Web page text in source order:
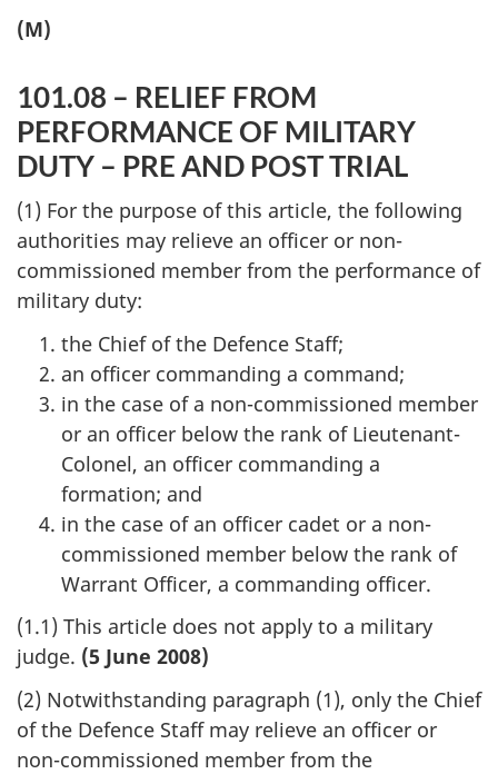
(M)
101.08 – RELIEF FROM
PERFORMANCE OF MILITARY
DUTY – PRE AND POST TRIAL
(1) For the purpose of this article, the following
authorities may relieve an officer or non-
commissioned member from the performance of
military duty:
the Chief of the Defence Staff;
an officer commanding a command;
in the case of a non-commissioned member
or an officer below the rank of Lieutenant-
Colonel, an officer commanding a
formation; and
in the case of an officer cadet or a non-
commissioned member below the rank of
Warrant Officer, a commanding officer.
(1.1) This article does not apply to a military
judge. (5 June 2008)
(2) Notwithstanding paragraph (1), only the Chief
of the Defence Staff may relieve an officer or
non-commissioned member from the